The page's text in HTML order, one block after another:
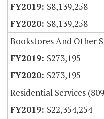
$8,139,258
$8,139,258
Bookstores And Other
$273,195
$273,195
Residential Services
$22,354,254